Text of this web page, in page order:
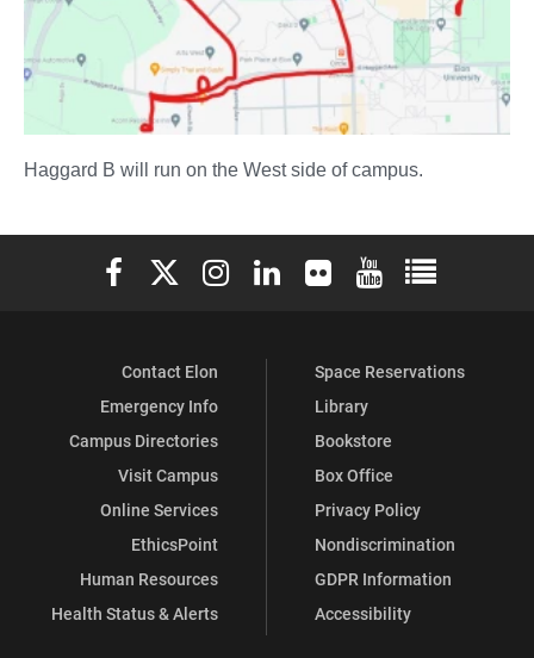
Haggard B will run on the West side of campus.
Elon University Facebook
Elon University X (formerly Twitter)
Elon University Instagram
Elon University LinkedIn
Elon University Flickr
Elon University
Elon
Contact Elon
Emergency Info
Campus Directories
Visit Campus
Online Services
EthicsPoint
Human Resources
Health Status & Alerts
Space Reservations
Library
Bookstore
Box Office
Privacy Policy
Nondiscrimination
GDPR Information
Accessibility